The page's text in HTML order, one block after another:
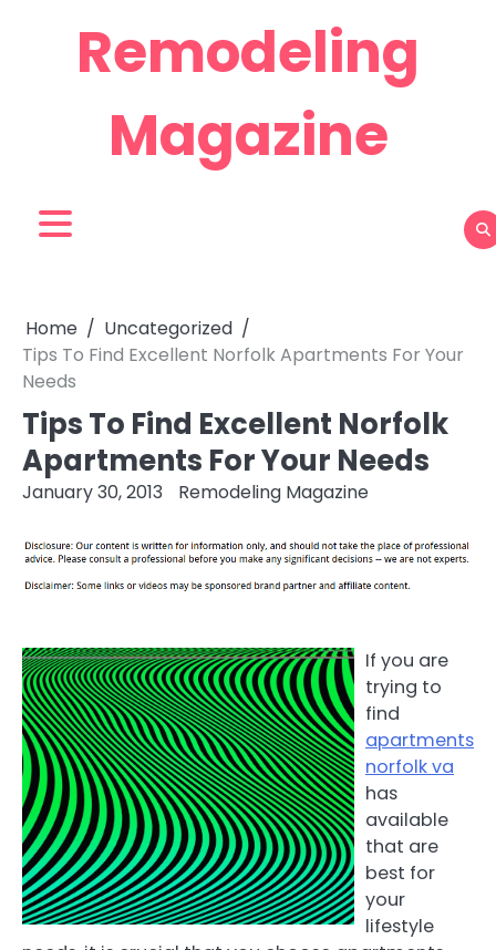
Remodeling
Magazine
Home
Uncategorized
Tips To Find Excellent Norfolk Apartments For Your
Needs
Tips To Find Excellent Norfolk
Apartments For Your Needs
January 30, 2013 Remodeling Magazine
If you are
trying to
find
apartments
norfolk va
has
available
that are
best for
your
lifestyle